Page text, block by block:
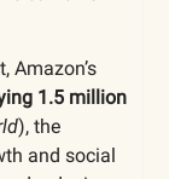
Amazon’s
1.5 million
), the
and social